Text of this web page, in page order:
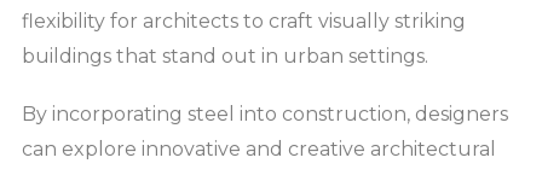
flexibility for architects to craft visually striking
buildings that stand out in urban settings.
By incorporating steel into construction, designers
can explore innovative and creative architectural